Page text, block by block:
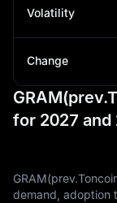
Volatility
Change
for 2027 and
demand, adoption